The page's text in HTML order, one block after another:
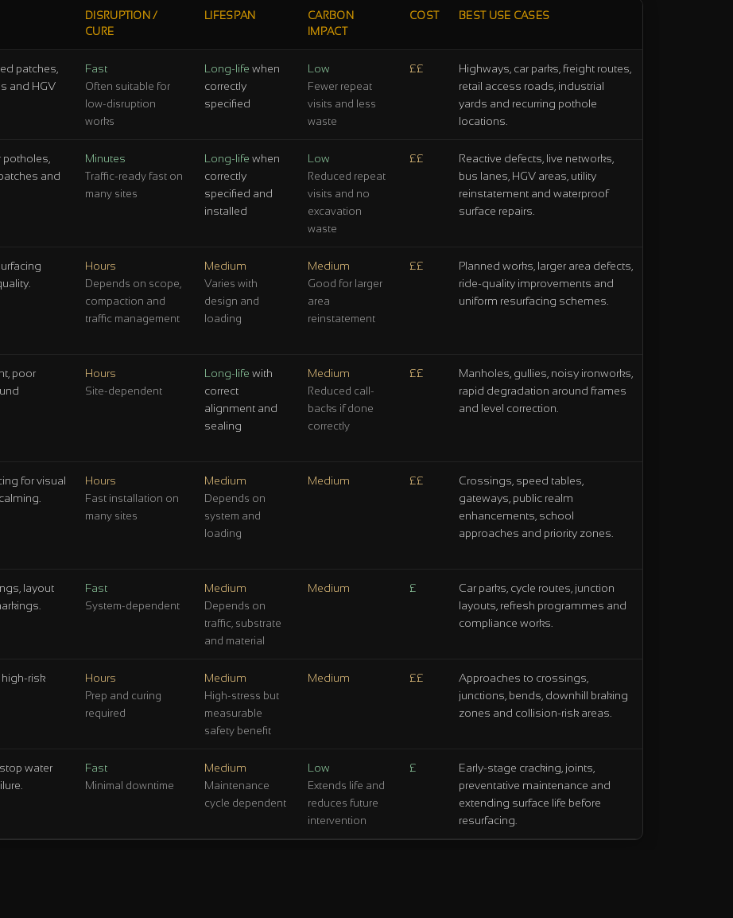
DISRUPTION /
CURE
LIFESPAN
CARBON
IMPACT
COST BEST USE CASES
patches,
and HGV
Fast
Often suitable for
low-disruption
works
Long-life when
correctly
specified
Low
Fewer repeat
visits and less
waste
££
Highways, car parks, freight routes,
retail access roads, industrial
yards and recurring pothole
locations.
potholes,
and
Minutes
Traffic-ready fast on
many sites
Long-life when
correctly
specified and
installed
Low
Reduced repeat
visits and no
excavation
waste
££
Reactive defects, live networks,
bus lanes, HGV areas, utility
reinstatement and waterproof
surface repairs.
Hours
Depends on scope,
compaction and
traffic management
Medium
Varies with
design and
loading
Medium
Good for larger
area
reinstatement
££
Planned works, larger area defects,
ride-quality improvements and
uniform resurfacing schemes.
poor
Hours
Site-dependent
Long-life with
correct
alignment and
sealing
Medium
Reduced call-
backs if done
correctly
££
Manholes, gullies, noisy ironworks,
rapid degradation around frames
and level correction.
for visual
Hours
Fast installation on
many sites
Medium
Depends on
system and
loading
Medium ££
Crossings, speed tables,
gateways, public realm
enhancements, school
approaches and priority zones.
layout
Fast
System-dependent
Medium
Depends on
traffic, substrate
and material
Medium £
Car parks, cycle routes, junction
layouts, refresh programmes and
compliance works.
risk
Hours
Prep and curing
required
Medium
High-stress but
measurable
safety benefit
Medium ££
Approaches to crossings,
junctions, bends, downhill braking
zones and collision-risk areas.
water
Fast
Minimal downtime
Medium
Maintenance
cycle dependent
Low
Extends life and
reduces future
intervention
£
Early-stage cracking, joints,
preventative maintenance and
extending surface life before
resurfacing.